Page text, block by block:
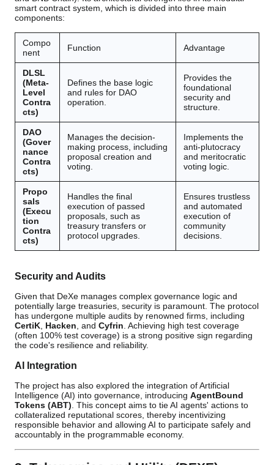
smart contract system, which is divided into three main
components:
Compo
nent
Function Advantage
DLSL
(Meta-
Level
Contra
cts)
Defines the base logic
and rules for DAO
operation.
Provides the
foundational
security and
structure.
DAO
(Gover
nance
Contra
cts)
Manages the decision-
making process, including
proposal creation and
voting.
Implements the
anti-plutocracy
and meritocratic
voting logic.
Propo
sals
(Execu
tion
Contra
cts)
Handles the final
execution of passed
proposals, such as
treasury transfers or
protocol upgrades.
Ensures trustless
and automated
execution of
community
decisions.
Security and Audits
Given that DeXe manages complex governance logic and
potentially large treasuries, security is paramount. The protocol
has undergone multiple audits by renowned firms, including
CertiK Hacken , and Cyfrin . Achieving high test coverage
(often 100% test coverage) is a strong positive sign regarding
the code's resilience and reliability.
AI Integration
The project has also explored the integration of Artificial
Intelligence (AI) into governance, introducing AgentBound
Tokens (ABT) . This concept aims to tie AI agents' actions to
collateralized reputational scores, thereby incentivizing
responsible behavior and allowing AI to participate safely and
accountably in the programmable economy.